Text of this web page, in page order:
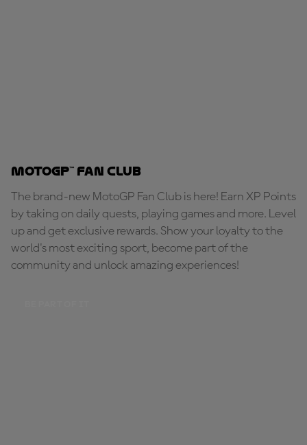
MotoGP™ Fan Club
The brand-new MotoGP Fan Club is here! Earn XP Points
by taking on daily quests, playing games and more. Level
up and get exclusive rewards. Show your loyalty to the
world's most exciting sport, become part of the
community and unlock amazing experiences!